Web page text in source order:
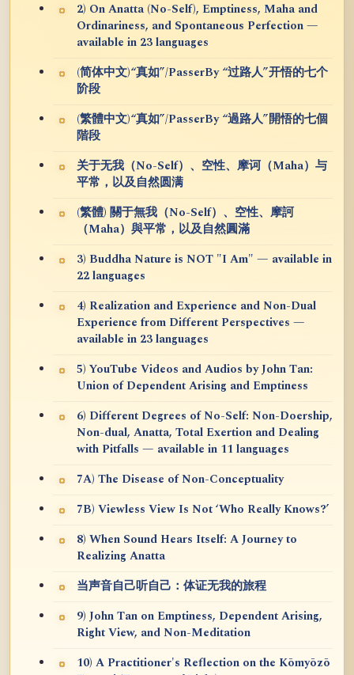
2) On Anatta (No-Self), Emptiness, Maha and
Ordinariness, and Spontaneous Perfection —
available in 23 languages
(简体中文)“真如”/PasserBy “过路人”开悟的七个
阶段
(繁體中文)“真如”/PasserBy “過路人”開悟的七個
階段
关于无我（No-Self）、空性、摩诃（Maha）与
平常，以及自然圆满
(繁體) 關于無我（No-Self）、空性、摩訶
（Maha）與平常，以及自然圓滿
3) Buddha Nature is NOT "I Am" — available in
22 languages
4) Realization and Experience and Non-Dual
Experience from Different Perspectives —
available in 23 languages
5) YouTube Videos and Audios by John Tan:
Union of Dependent Arising and Emptiness
6) Different Degrees of No-Self: Non-Doership,
Non-dual, Anatta, Total Exertion and Dealing
with Pitfalls — available in 11 languages
7A) The Disease of Non-Conceptuality
7B) Viewless View Is Not ‘Who Really Knows?’
8) When Sound Hears Itself: A Journey to
Realizing Anatta
当声音自己听自己：体证无我的旅程
9) John Tan on Emptiness, Dependent Arising,
Right View, and Non-Meditation
10) A Practitioner's Reflection on the Kōmyōzō